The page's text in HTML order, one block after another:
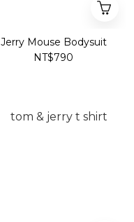
Jerry Mouse Bodysuit
NT$790